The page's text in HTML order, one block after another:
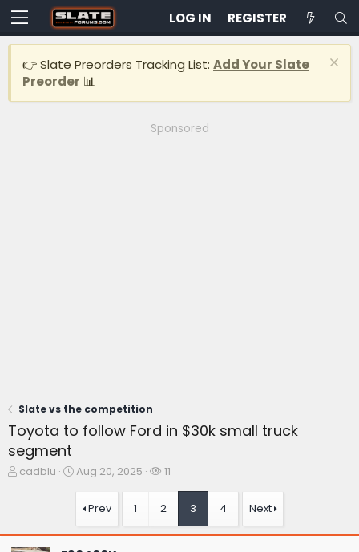
LOG IN REGISTER
👉 Slate Preorders Tracking List: Add Your Slate
Preorder 📊
Sponsored
Slate vs the competition
Toyota to follow Ford in $30k small truck
segment
T
cadblu
S
t
Aug 20, 2025
W
c
h
11
Prev 1 2 3 4 Next